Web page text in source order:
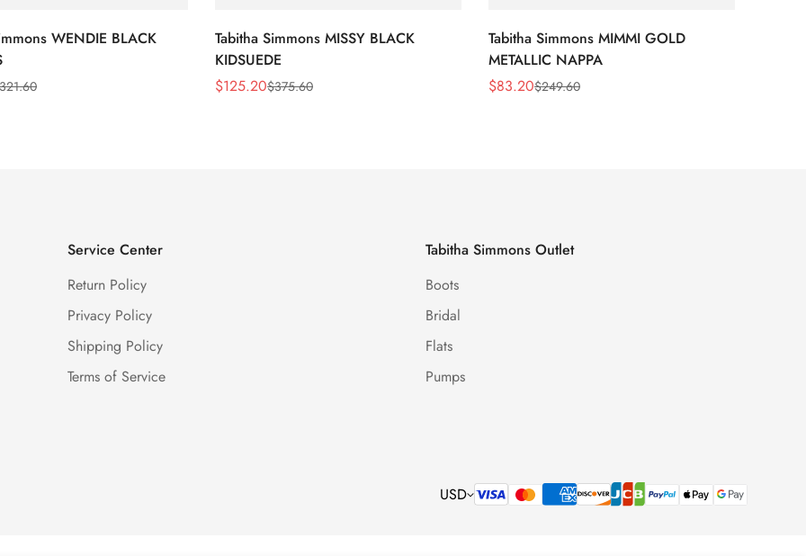
WENDIE BLACK
321.60
Tabitha Simmons MISSY BLACK
KIDSUEDE
Sale
$125.20
Regular $375.60
Tabitha Simmons MIMMI GOLD
METALLIC NAPPA
Sale
$83.20
Regular$249.60
Service Center
Return Policy
Privacy Policy
Shipping Policy
Terms of Service
Tabitha Simmons Outlet
Boots
Bridal
Flats
Pumps
USD